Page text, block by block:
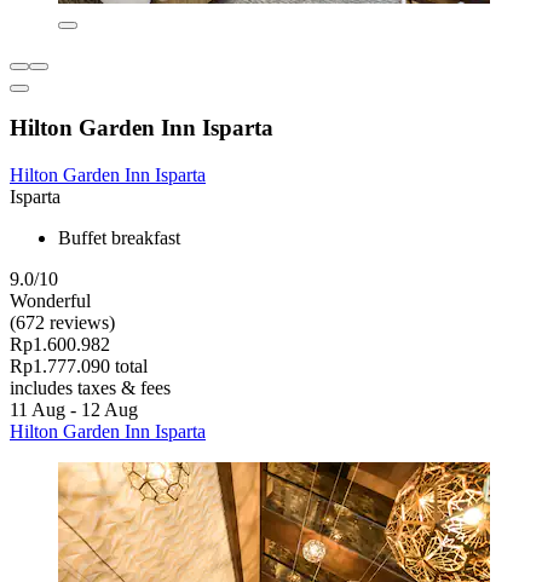
Hilton Garden Inn Isparta
Hilton Garden Inn Isparta
Isparta
Buffet breakfast
9.0/10
Wonderful
(672 reviews)
Rp1.600.982
Rp1.777.090 total
includes taxes & fees
11 Aug - 12 Aug
Hilton Garden Inn Isparta